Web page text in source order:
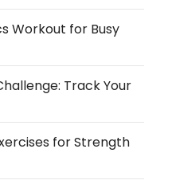
Workout for Busy
Track Your
for Strength